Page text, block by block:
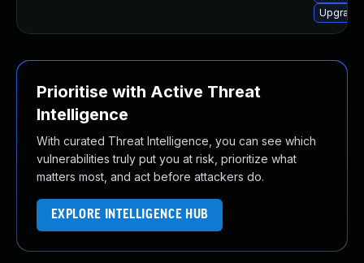
Prioritise with Active Threat
Intelligence
With curated Threat Intelligence, you can see which
vulnerabilities truly put you at risk, prioritize what
matters most, and act before attackers do.
EXPLORE INTELLIGENCE HUB